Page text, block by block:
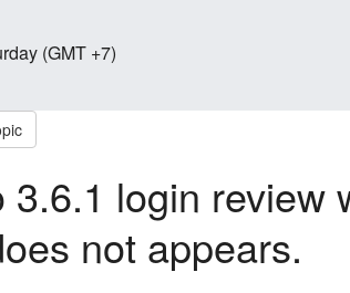
(GMT +7)
login review
not appears.